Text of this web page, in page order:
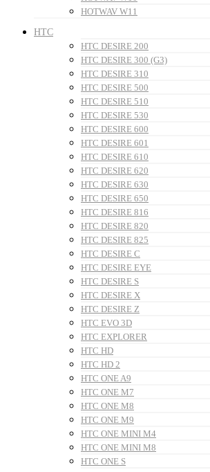
HOTWAV W11
HTC
HTC DESIRE 200
HTC DESIRE 300 (G3)
HTC DESIRE 310
HTC DESIRE 500
HTC DESIRE 510
HTC DESIRE 530
HTC DESIRE 600
HTC DESIRE 601
HTC DESIRE 610
HTC DESIRE 620
HTC DESIRE 630
HTC DESIRE 650
HTC DESIRE 816
HTC DESIRE 820
HTC DESIRE 825
HTC DESIRE C
HTC DESIRE EYE
HTC DESIRE S
HTC DESIRE X
HTC DESIRE Z
HTC EVO 3D
HTC EXPLORER
HTC HD
HTC HD 2
HTC ONE A9
HTC ONE M7
HTC ONE M8
HTC ONE M9
HTC ONE MINI M4
HTC ONE MINI M8
HTC ONE S